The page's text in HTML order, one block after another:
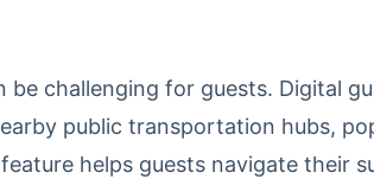
be challenging for guests. Digital
public transportation hubs,
helps guests navigate their